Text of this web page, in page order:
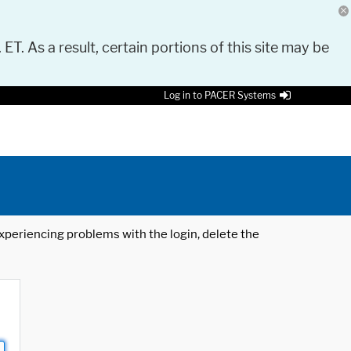
As a result, certain portions of this site may be
Log in to PACER Systems
problems with the login, delete the